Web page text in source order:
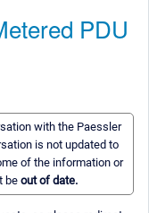
PDU
with the Paessler
is not updated to
of the information or
beout of date.